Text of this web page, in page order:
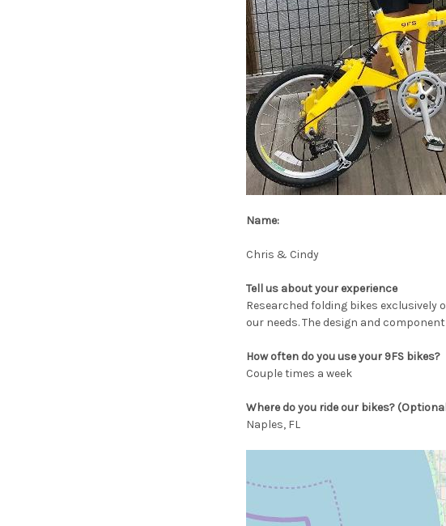
Name:
Chris & Cindy
Tell us about your experience
Researched folding bikes
our needs. The design and
How often do you use your 9FS bikes?
Couple times a week
Where do you ride our bikes?
Naples, FL